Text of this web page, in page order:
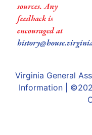
sources. Any
feedback is
encouraged at
Virginia General
Information |